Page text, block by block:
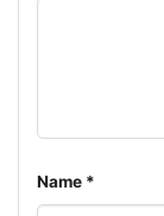
Chicago
Name *